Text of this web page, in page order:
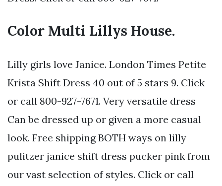
Color Multi Lillys House.
Lilly girls love Janice. London Times Petite
Krista Shift Dress 40 out of 5 stars 9. Click
or call 800-927-7671. Very versatile dress
Can be dressed up or given a more casual
look. Free shipping BOTH ways on lilly
pulitzer janice shift dress pucker pink from
our vast selection of styles. Click or call